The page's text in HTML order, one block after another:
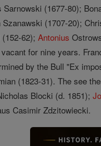
Sarnowski (1677-80);
Szanawski (1707-20);
(152-62);Antonius
for nine years.
by the Bull "Ex
(1823-31). The see
Blocki (d. 1851);
Casimir Zdzitowiecki.